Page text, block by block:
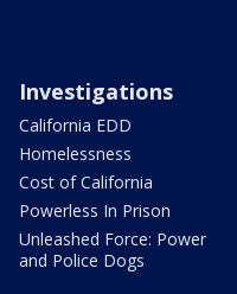
Investigations
California EDD
Homelessness
Cost of California
Powerless In Prison
Unleashed Force: Power
and Police Dogs